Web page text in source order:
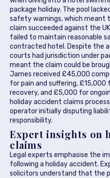
package holiday. The pool
safety warnings, which meant
claim succeeded against the
failed to maintain reasonable
contracted hotel. Despite the
courts had jurisdiction under
meant the claim could be
James received £45,000
for pain and suffering, £15,000
recovery, and £5,000 for
holiday accident claims
operator initially disputing
responsibility.
Expert insights on
claims
Legal experts emphasise the
following a holiday accident.
solicitors understand that the